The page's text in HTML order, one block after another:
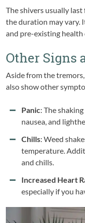
The shivers usually
the duration may vary.
and pre-existing
Other Signs
Aside from the
also show other
Panic: The
nausea, and
Chills: Weed
temperature.
and chills.
Increased Heart
especially if you